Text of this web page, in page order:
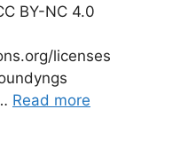
BY-NC 4.0
licenses
Read more